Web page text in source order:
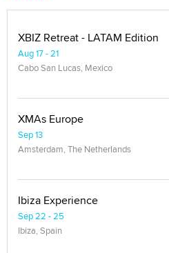
XBIZ Retreat - LATAM Edition
Aug 17 - 21
Cabo San Lucas, Mexico
XMAs Europe
Sep 13
Amsterdam, The Netherlands
Ibiza Experience
Sep 22 - 25
Ibiza, Spain